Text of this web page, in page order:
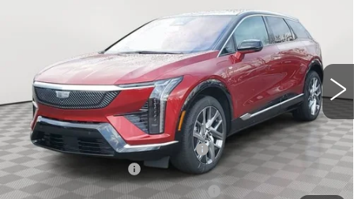
3GYK3BM45TS112647Stock:A2025Model:6MP26
Ext.
SALE PRICE
Less
MSRP:
$58,115
Allstate paint & fabric protection
+$1,295
Purchase Allowance
-$1,000
Select Market Purchase Allowance
-$1,000